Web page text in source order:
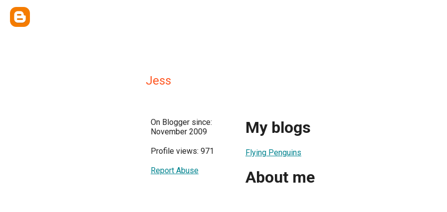
Jess
On Blogger since:
November 2009
Profile views: 971
Report Abuse
My blogs
Flying Penguins
About me